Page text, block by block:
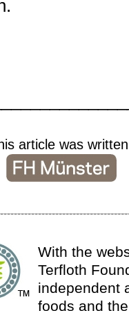
article was
With the
Terfloth
independent
foods and